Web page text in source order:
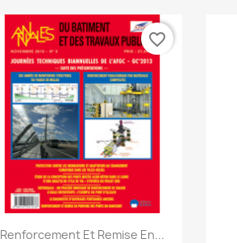
Quick view
Renforcement Et Remise En...
favorite_border